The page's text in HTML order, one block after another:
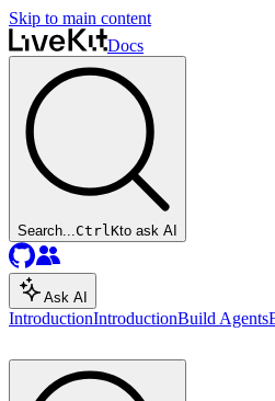
Skip to main content
Docs
Search...CtrlKto ask AI
Ask AI
IntroductionIntroductionBuild Agents